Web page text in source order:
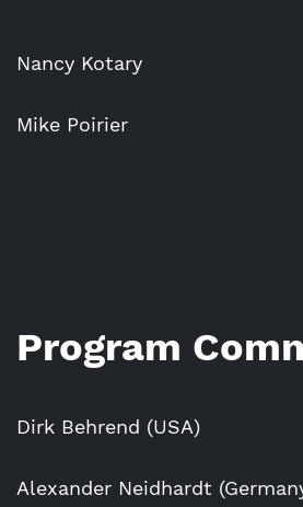
Nancy Kotary
Mike Poirier
Program
Dirk Behrend (USA)
Alexander Neidhardt